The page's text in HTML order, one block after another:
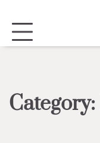
Category: